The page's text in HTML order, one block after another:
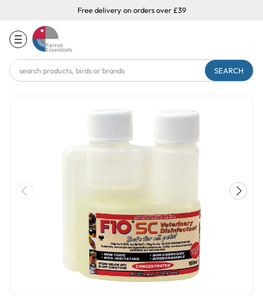
Free delivery on orders over £39
Search
Keyword: